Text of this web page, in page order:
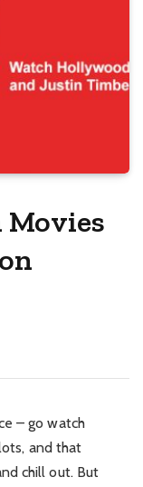
Movies
– go watch
and that
chill out. But